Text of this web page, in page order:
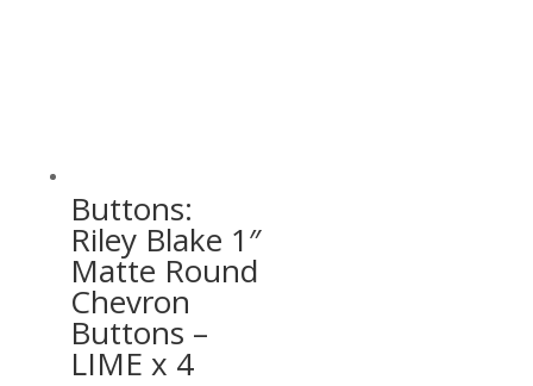
Buttons:
Riley Blake 1″
Matte Round
Chevron
Buttons –
LIME x 4